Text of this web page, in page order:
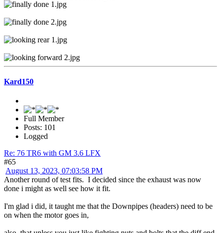
Kard150
Full Member
Posts: 101
Logged
Re: 76 TR6 with GM 3.6 LFX
#65
August 13, 2023, 07:03:58 PM
Another round of test fits. I decided since the exhaust was now
done i might as well see how it fit.
I'm glad i did, it taught me that the Downpipes (headers) need to be
on when the motor goes in,